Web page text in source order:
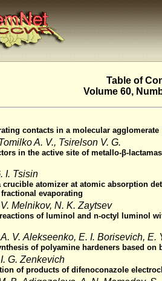
Table of
Volume 60,
contacts in a molecular agglomerate
A. V., Tsirelson V. G.
in the active site of metallo-β-
I. Tsisin
crucible atomizer at atomic absorption
evaporating
Melnikov, N. K. Zaytsev
of luminol and n-octyl luminol
V. Alekseenko, E. I. Borisevich, E.
of polyamine hardeners based on
G. Zenkevich
of products of difenoconazole